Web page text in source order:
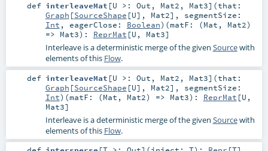
def interleaveMat [U >: Out , Mat2 , Mat3] (that:
Graph [SourceShape [U], Mat2] , segmentSize:
Int , eagerClose: Boolean) (matF: (Mat , Mat2)
=> Mat3) : ReprMat [U , Mat3]
Interleave is a deterministic merge of the given Sourcewith
elements of this Flow.
def interleaveMat [U >: Out , Mat2 , Mat3] (that:
Graph [SourceShape [U], Mat2] , segmentSize:
Int) (matF: (Mat , Mat2) => Mat3) : ReprMat [U ,
Mat3]
Interleave is a deterministic merge of the given Sourcewith
elements of this Flow.